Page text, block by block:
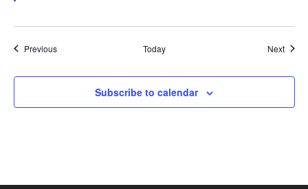
PreviousEvents Today Next
Subscribe to calendar